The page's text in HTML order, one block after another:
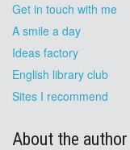
Get in touch with me
A smile a day
Ideas factory
English library club
Sites I recommend
About the author